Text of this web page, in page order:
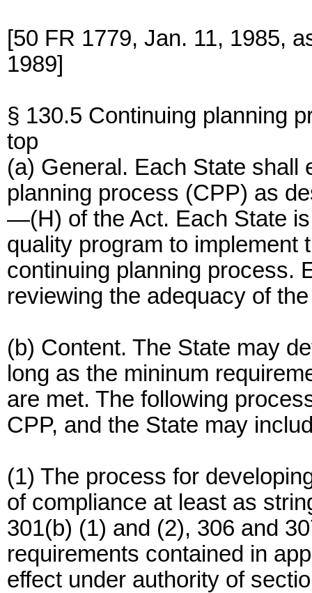
[50 FR 1779, Jan. 11, 1985,
1989]
§ 130.5 Continuing planning
top
(a) General. Each State shall
planning process (CPP) as
—(H) of the Act. Each State
quality program to implement
continuing planning process.
reviewing the adequacy of
(b) Content. The State may
long as the mininum
are met. The following
CPP, and the State may
(1) The process for
of compliance at least as
301(b) (1) and (2), 306 and
requirements contained in
effect under authority of